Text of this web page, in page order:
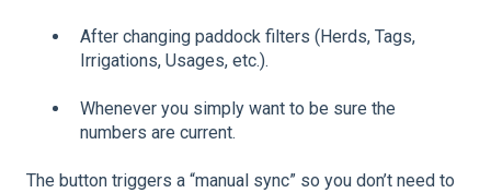
After changing paddock filters (Herds, Tags,
Irrigations, Usages, etc.).
Whenever you simply want to be sure the
numbers are current.
The button triggers a “manual sync” so you don’t need to